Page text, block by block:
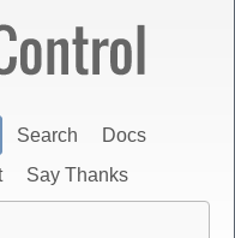
Search
Docs
Say Thanks